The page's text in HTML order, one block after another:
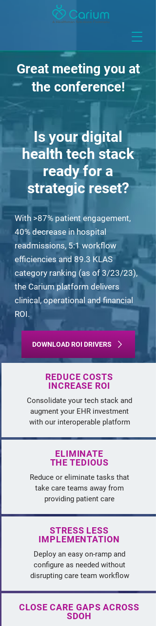
Great meeting you at
the conference!
Is your digital
health tech stack
ready for a
strategic reset?
With >87% patient engagement,
40% decrease in hospital
readmissions, 5:1 workflow
efficiencies and 89.3 KLAS
category ranking (as of 3/23/23),
the Carium platform delivers
clinical, operational and financial
ROI.
DOWNLOAD ROI DRIVERS
REDUCECOSTS
INCREASE ROI
Consolidate your tech stack and
augment your EHR investment
with our interoperable platform
ELIMINATE
THE TEDIOUS
Reduce or eliminate tasks that
take care teams away from
providing patient care
STRESS LESS
IMPLEMENTATION
Deploy an easy on-ramp and
configure as needed without
disrupting care team workflow
CLOSE CARE GAPS ACROSS
SDOH